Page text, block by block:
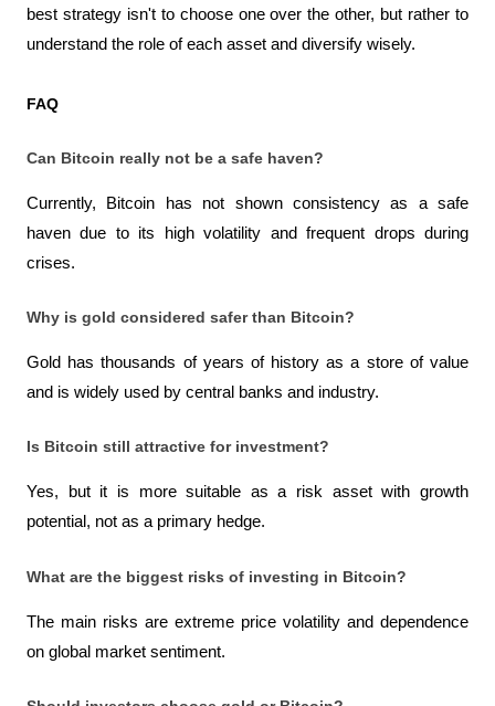
best strategy isn't to choose one over the other, but rather to
understand the role of each asset and diversify wisely.
FAQ
Can Bitcoin really not be a safe haven?
Currently, Bitcoin has not shown consistency as a safe
haven due to its high volatility and frequent drops during
crises.
Why is gold considered safer than Bitcoin?
Gold has thousands of years of history as a store of value
and is widely used by central banks and industry.
Is Bitcoin still attractive for investment?
Yes, but it is more suitable as a risk asset with growth
potential, not as a primary hedge.
What are the biggest risks of investing in Bitcoin?
The main risks are extreme price volatility and dependence
on global market sentiment.